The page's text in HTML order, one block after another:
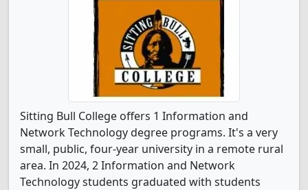
Sitting Bull College offers 1 Information and
Network Technology degree programs. It's a very
small, public, four-year university in a remote rural
area. In 2024, 2 Information and Network
Technology students graduated with students